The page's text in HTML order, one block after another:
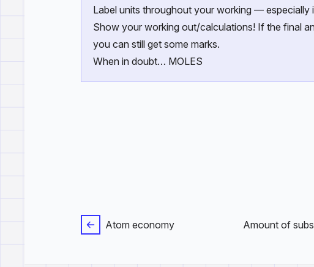
Label units throughout your working — especially
Show your working out/calculations! If the final
you can still get some marks.
When in doubt… MOLES
Atom economy Amount of